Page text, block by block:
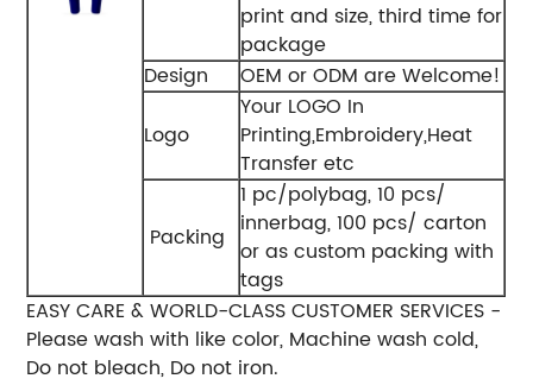
print and size, third time for
package
Design
OEM or ODM are Welcome!
Logo
Your LOGO In
Printing,Embroidery,Heat
Transfer etc
Packing
1 pc/polybag, 10 pcs/
innerbag, 100 pcs/ carton
or as custom packing with
tags
EASY CARE & WORLD-CLASS CUSTOMER SERVICES -
Please wash with like color, Machine wash cold,
Do not bleach, Do not iron.